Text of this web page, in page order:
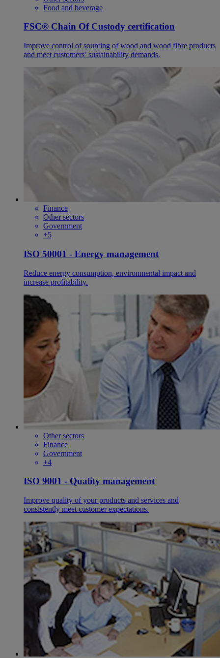
Food and beverage
FSC® Chain Of Custody certification
Improve control of sourcing of wood and wood fibre products
and meet customers’ sustainability demands.
Finance
Other sectors
Government
+5
ISO 50001 - Energy management
Reduce energy consumption, environmental impact and
increase profitability.
Other sectors
Finance
Government
+4
ISO 9001 - Quality management
Improve quality of your products and services and
consistently meet customer expectations.